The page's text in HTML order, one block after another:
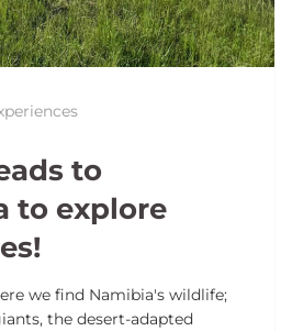
to
to explore
we find Namibia's wildlife;
the desert-adapted